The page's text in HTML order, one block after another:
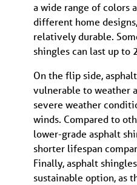
a wide range of colors
different home
relatively durable.
shingles can last up to
On the flip side,
vulnerable to weather
severe weather
winds. Compared to
lower-grade asphalt
shorter lifespan
Finally, asphalt
sustainable option, as